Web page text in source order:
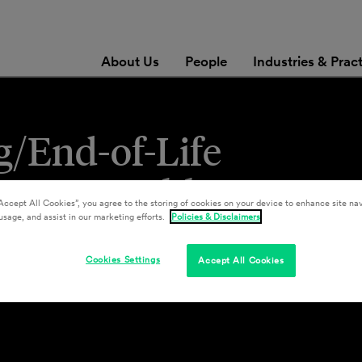
About Us People Industries &
End-of-Life
Renewable Energy
Materials”)
All Cookies”, you agree to the storing of cookies on your device to enhance site
and assist in our marketing efforts.
Policies & Disclaimers
Accept All Cookies
Cookies Settings